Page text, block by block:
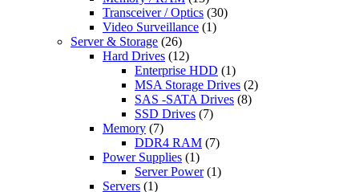
Transceiver / Optics (30)
Video Surveillance (1)
Server & Storage (26)
Hard Drives (12)
Enterprise HDD (1)
MSA Storage Drives (2)
SAS -SATA Drives (8)
SSD Drives (7)
Memory (7)
DDR4 RAM (7)
Power Supplies (1)
Server Power (1)
Servers (1)